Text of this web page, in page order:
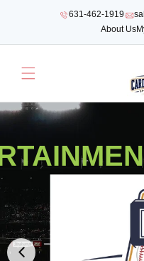
CONTENT
631-462-1919
About Us